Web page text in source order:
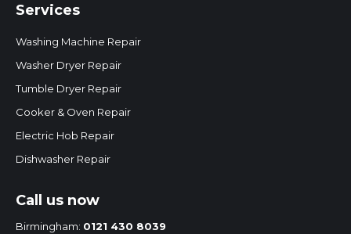
in
in
Services
Washing Machine Repair
Washer Dryer Repair
Tumble Dryer Repair
Cooker & Oven Repair
Electric Hob Repair
Dishwasher Repair
Call us now
Birmingham: 0121 430 8039